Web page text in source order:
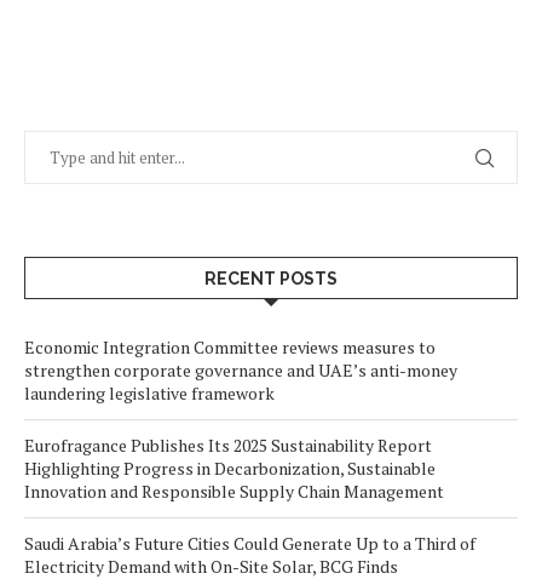
RECENT POSTS
Economic Integration Committee reviews measures to
strengthen corporate governance and UAE’s anti-money
laundering legislative framework
Eurofragance Publishes Its 2025 Sustainability Report
Highlighting Progress in Decarbonization, Sustainable
Innovation and Responsible Supply Chain Management
Saudi Arabia’s Future Cities Could Generate Up to a Third of
Electricity Demand with On-Site Solar, BCG Finds